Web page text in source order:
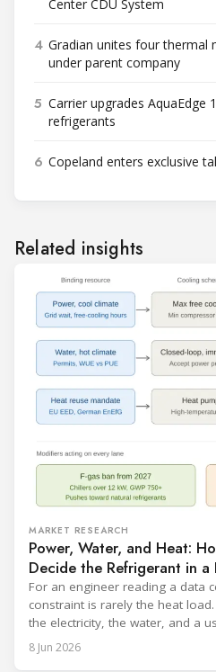
Center CDU System
4 Gradian unites four thermal
under parent company
5 Carrier upgrades AquaEdge
refrigerants
6 Copeland enters exclusive
Related insights
MARKET RESEARCH
Power, Water, and Heat:
Decide the Refrigerant in
For an engineer reading a data
constraint is rarely the heat
the electricity, the water, and a
run a given cooling scheme at
and with it the refrigerant,
8 Jun 2026